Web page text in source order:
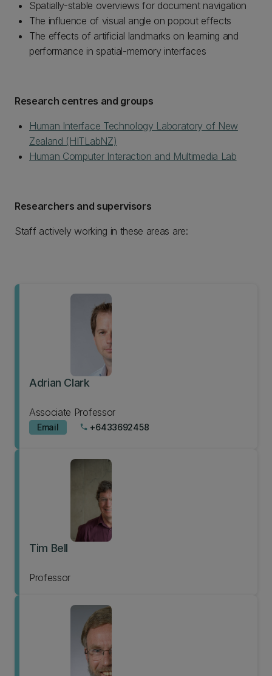
Spatially-stable overviews for document navigation
The influence of visual angle on popout effects
The effects of artificial landmarks on learning and
performance in spatial-memory interfaces
Research centres and groups
Human Interface Technology Laboratory of New
Zealand (HITLabNZ)
Human Computer Interaction and Multimedia Lab
Researchers and supervisors
Staff actively working in these areas are:
Adrian Clark
Associate Professor
Email phone +6433692458
Tim Bell
Professor